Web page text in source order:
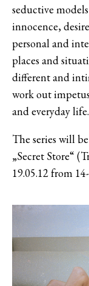
seductive
innocence,
personal and
places and
different and
work out
and everyday life.
The series will
„Secret Store“
19.05.12 from